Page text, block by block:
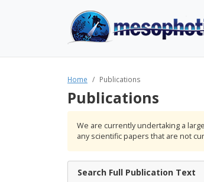
Home Publications
Publications
We are currently undertaking a
any scientific papers that are not
Search Full Publication Text